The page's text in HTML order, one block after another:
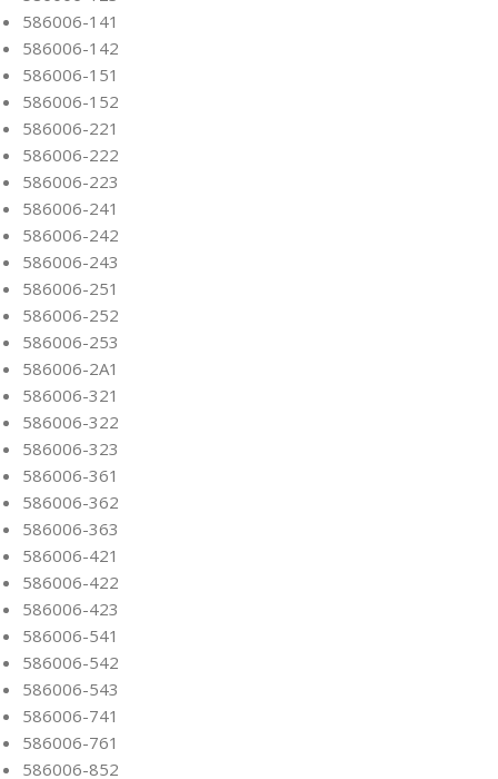
586006-141
586006-142
586006-151
586006-152
586006-221
586006-222
586006-223
586006-241
586006-242
586006-243
586006-251
586006-252
586006-253
586006-2A1
586006-321
586006-322
586006-323
586006-361
586006-362
586006-363
586006-421
586006-422
586006-423
586006-541
586006-542
586006-543
586006-741
586006-761
586006-852